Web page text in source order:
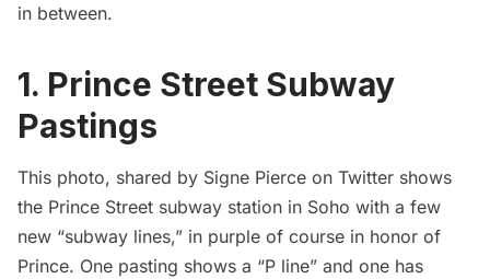
in between.
1. Prince Street Subway
Pastings
This photo, shared by Signe Pierce on Twitter shows
the Prince Street subway station in Soho with a few
new “subway lines,” in purple of course in honor of
Prince. One pasting shows a “P line” and one has